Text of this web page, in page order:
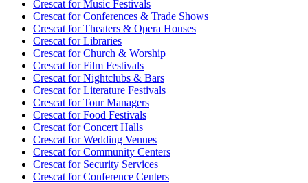
Crescat forMusic Festivals
Crescat forConferences & Trade Shows
Crescat forTheaters & Opera Houses
Crescat forLibraries
Crescat forChurch & Worship
Crescat forFilm Festivals
Crescat forNightclubs & Bars
Crescat forLiterature Festivals
Crescat forTour Managers
Crescat forFood Festivals
Crescat forConcert Halls
Crescat forWedding Venues
Crescat forCommunity Centers
Crescat forSecurity Services
Crescat forConference Centers